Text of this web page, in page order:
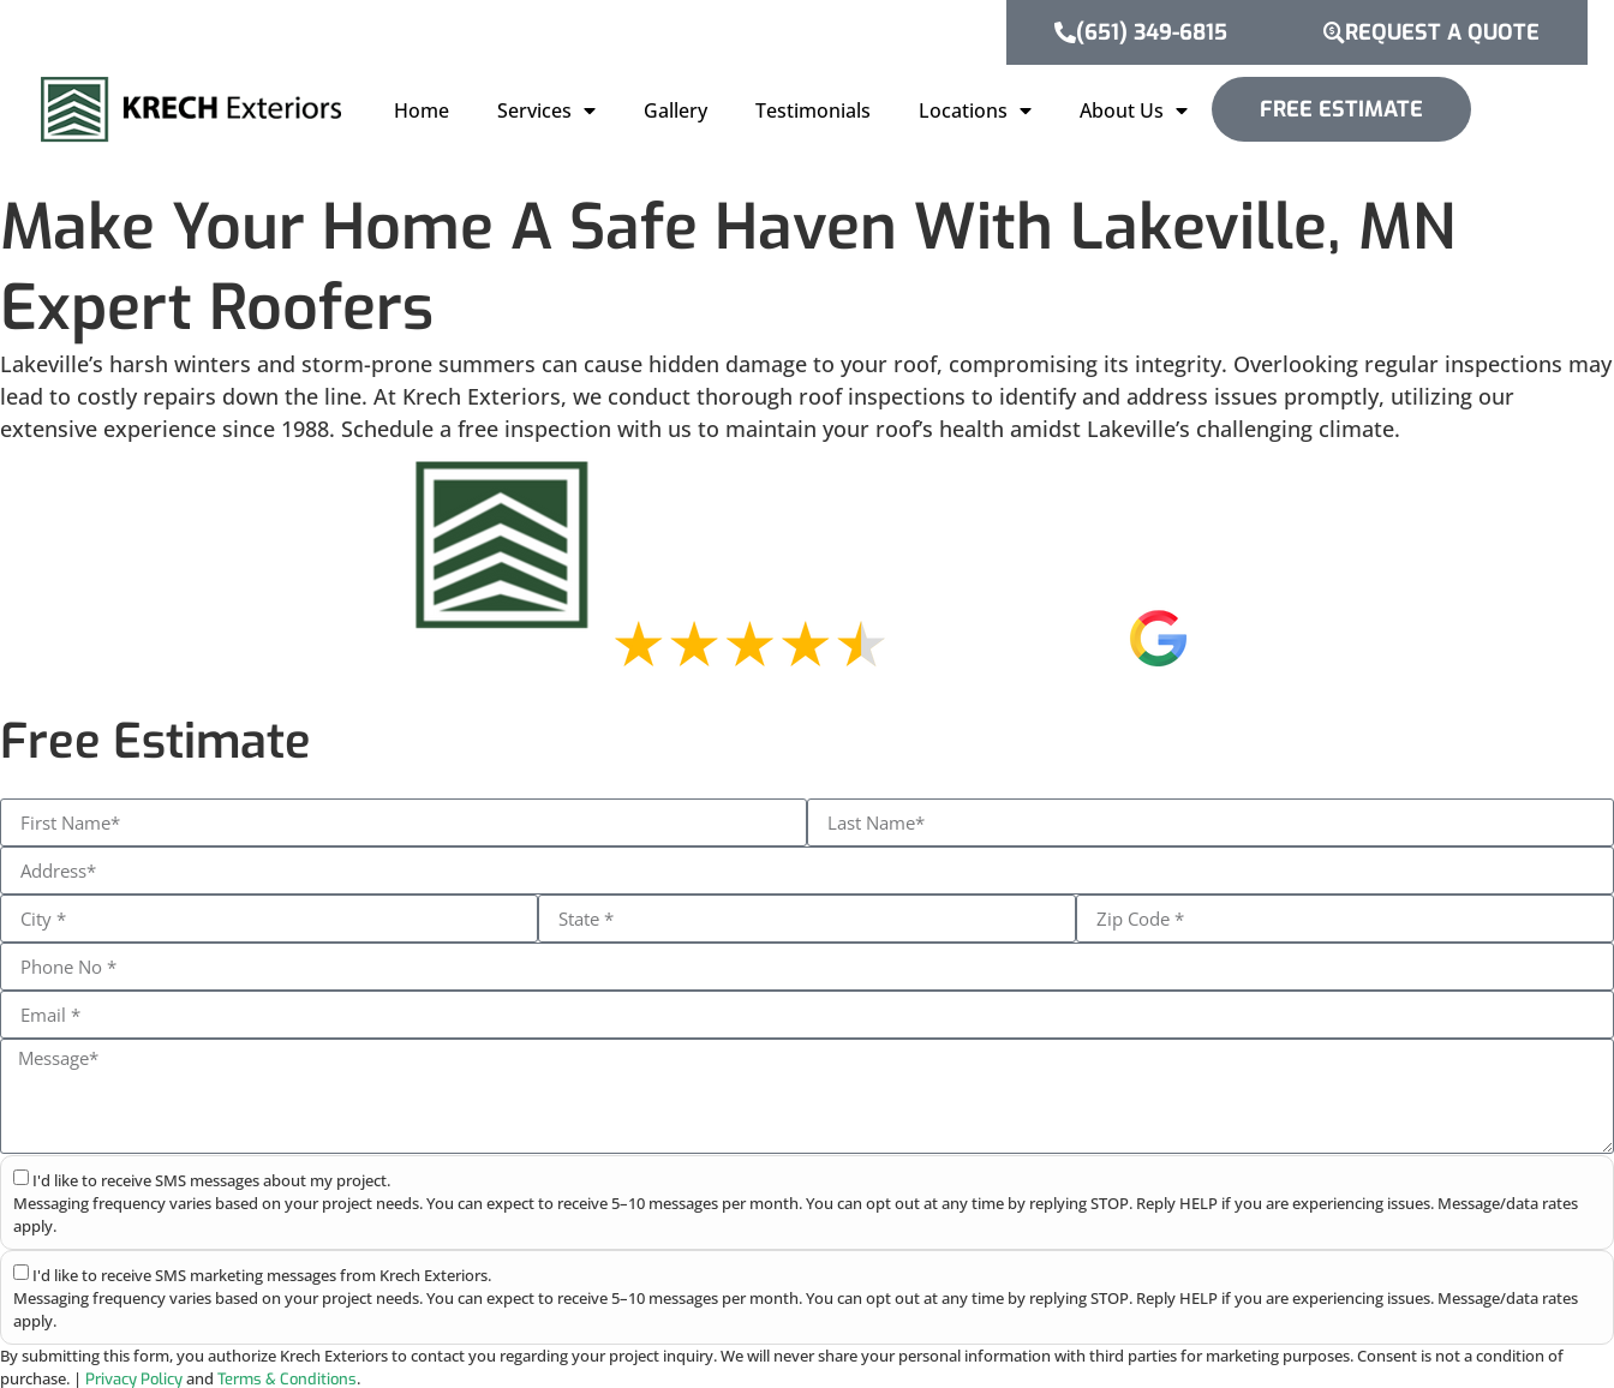
(651) 349-6815 REQUEST A QUOTE
Home Services Gallery Testimonials Locations About Us FREE ESTIMATE
Make Your Home A Safe Haven With Lakeville, MN
Expert Roofers
Lakeville’s harsh winters and storm-prone summers can cause hidden damage to your roof, compromising its integrity. Overlooking regular inspections may
lead to costly repairs down the line. At Krech Exteriors, we conduct thorough roof inspections to identify and address issues promptly, utilizing our
extensive experience since 1988. Schedule a free inspection with us to maintain your roof’s health amidst Lakeville’s challenging climate.
Free Estimate
I'd like to receive SMS messages about my project.
Messaging frequency varies based on your project needs. You can expect to receive 5–10 messages per month. You can opt out at any time by replying STOP. Reply HELP if you are experiencing issues. Message/data rates
apply.
I'd like to receive SMS marketing messages from Krech Exteriors.
Messaging frequency varies based on your project needs. You can expect to receive 5–10 messages per month. You can opt out at any time by replying STOP. Reply HELP if you are experiencing issues. Message/data rates
apply.
By submitting this form, you authorize Krech Exteriors to contact you regarding your project inquiry. We will never share your personal information with third parties for marketing purposes. Consent is not a condition of
purchase. | Privacy Policyand Terms & Conditions.